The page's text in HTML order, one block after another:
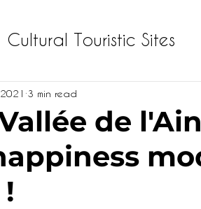
Cultural Touristic Sites
de
3 min read